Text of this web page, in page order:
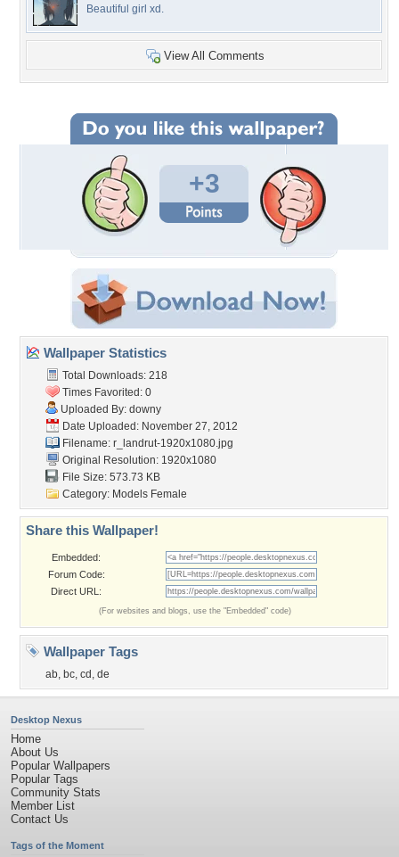
Beautiful girl xd.
View All Comments
+3
Wallpaper Statistics
Total Downloads: 218
Times Favorited: 0
Uploaded By: downy
Date Uploaded: November 27, 2012
Filename: r_landrut-1920x1080.jpg
Original Resolution: 1920x1080
File Size: 573.73 KB
Category: Models Female
Share this Wallpaper!
Embedded:
Forum Code:
Direct URL:
(For websites and blogs, use the "Embedded" code)
Wallpaper Tags
ab, bc, cd , de
Desktop Nexus
Home
About Us
Popular Wallpapers
Popular Tags
Community Stats
Member List
Contact Us
Tags of the Moment